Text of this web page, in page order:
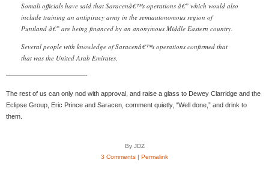
Somali officials have said that Saracenâ€™s operations â€” which would also
include training an antipiracy army in the semiautonomous region of
Puntland â€” are being financed by an anonymous Middle Eastern country.
Several people with knowledge of Saracenâ€™s operations confirmed that
that was the United Arab Emirates.
————————————-
The rest of us can only nod with approval, and raise a glass to Dewey Clarridge and the
Eclipse Group, Eric Prince and Saracen, comment quietly, “Well done,” and drink to
them.
By JDZ
3 Comments | Permalink